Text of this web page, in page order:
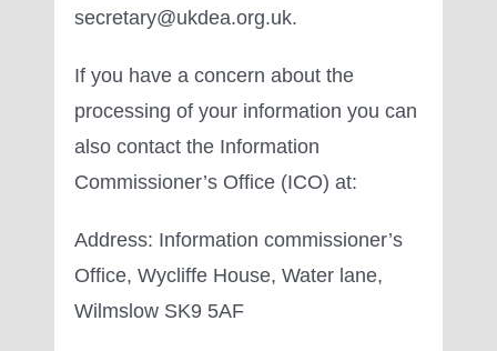
secretary@ukdea.org.uk.
If you have a concern about the
processing of your information you can
also contact the Information
Commissioner’s Office (ICO) at:
Address: Information commissioner’s
Office, Wycliffe House, Water lane,
Wilmslow SK9 5AF